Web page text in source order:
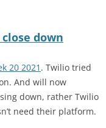
down
20 2021 . Twilio tried
And will now
down, rather Twilio
need their platform.